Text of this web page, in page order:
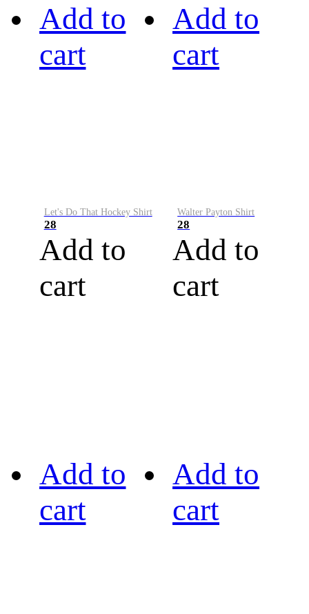
Add to
cart
Let's Do That Hockey Shirt
28
Add to
cart
Add to
cart
Walter Payton Shirt
28
Add to
cart
Add to
cart
Add to
cart